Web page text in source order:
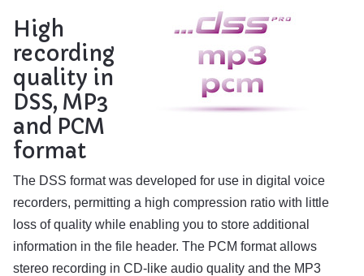
High
recording
quality in
DSS, MP3
and PCM
format
The DSS format was developed for use in digital voice
recorders, permitting a high compression ratio with little
loss of quality while enabling you to store additional
information in the file header. The PCM format allows
stereo recording in CD-like audio quality and the MP3